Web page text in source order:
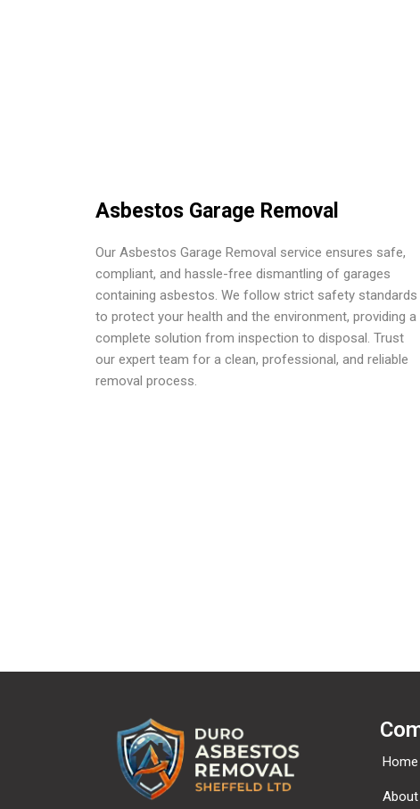
Asbestos Garage Removal
Our Asbestos Garage Removal service ensures safe,
compliant, and hassle-free dismantling of garages
containing asbestos. We follow strict safety standards
to protect your health and the environment, providing a
complete solution from inspection to disposal. Trust
our expert team for a clean, professional, and reliable
removal process.
Home